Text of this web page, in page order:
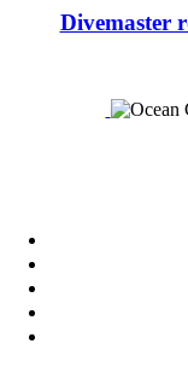
Divemaster